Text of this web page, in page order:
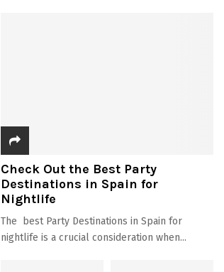
Check Out the Best Party
Destinations in Spain for
Nightlife
The best Party Destinations in Spain for
nightlife is a crucial consideration when...